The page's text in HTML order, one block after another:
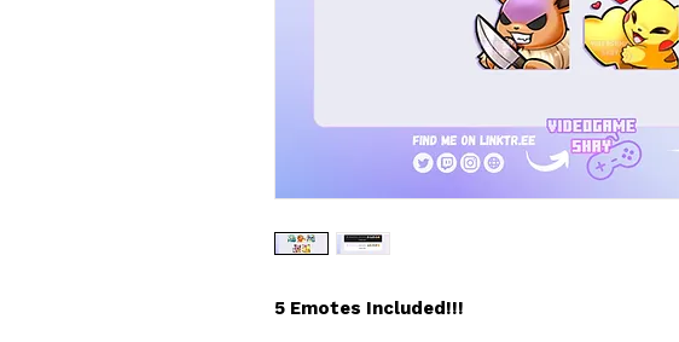
5 Emotes Included!!!